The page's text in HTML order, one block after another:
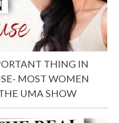
THING IN
MOST WOMEN
UMA SHOW